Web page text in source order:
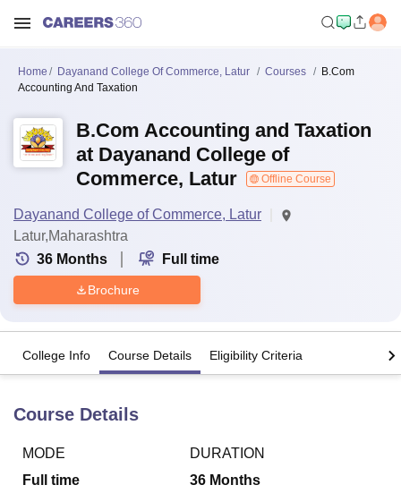
Bhopal
LucknowKMC Manipal King George Medical College Lucknow
Home Dayanand College Of Commerce, Latur Courses
B.Com
Accounting And Taxation
B.Com Accounting and Taxation
at Dayanand College of
Commerce, Latur
Offline Course
Dayanand College of Commerce, Latur
Latur,Maharashtra
36 Months Full time
Brochure
College Info Course Details Eligibility Criteria
Course Details
MODE
Full time
DURATION
36 Months